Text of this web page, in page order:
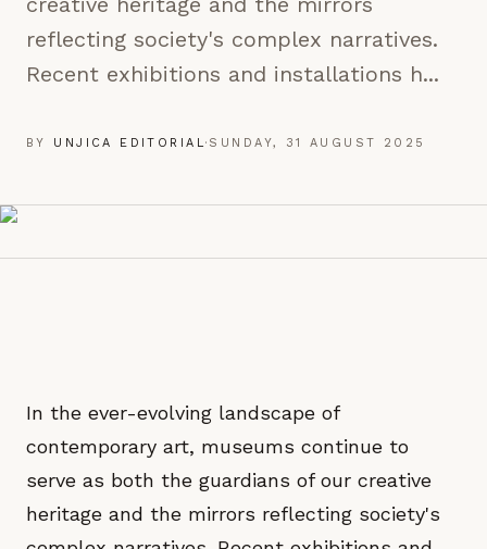
reflecting society's complex narratives.
Recent exhibitions and installations h...
BY UNJICA EDITORIAL· SUNDAY, 31 AUGUST 2025
In the ever-evolving landscape of
contemporary art, museums continue to
serve as both the guardians of our creative
heritage and the mirrors reflecting society's